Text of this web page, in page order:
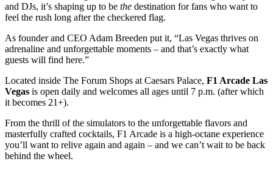
and DJs, it’s shaping up to be the destination for fans who want to
feel the rush long after the checkered flag.
As founder and CEO Adam Breeden put it, “Las Vegas thrives on
adrenaline and unforgettable moments – and that’s exactly what
guests will find here.”
Located inside The Forum Shops at Caesars Palace, F1 Arcade Las
Vegas is open daily and welcomes all ages until 7 p.m. (after which
it becomes 21+).
From the thrill of the simulators to the unforgettable flavors and
masterfully crafted cocktails, F1 Arcade is a high-octane experience
you’ll want to relive again and again – and we can’t wait to be back
behind the wheel.